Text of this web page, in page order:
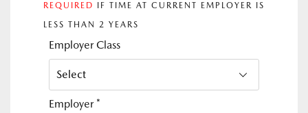
REQUIRED
IF TIME AT CURRENT EMPLOYER IS
LESS THAN 2 YEARS
Employer Class
Employer *